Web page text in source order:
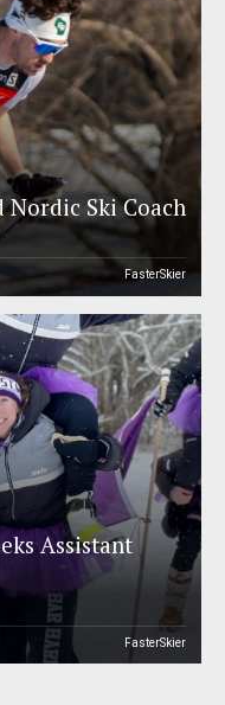
Nordic Ski Coach
FasterSkier
Assistant
FasterSkier